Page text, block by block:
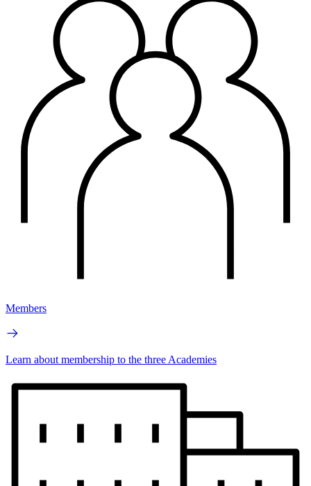
Members
Learn about membership to the three Academies